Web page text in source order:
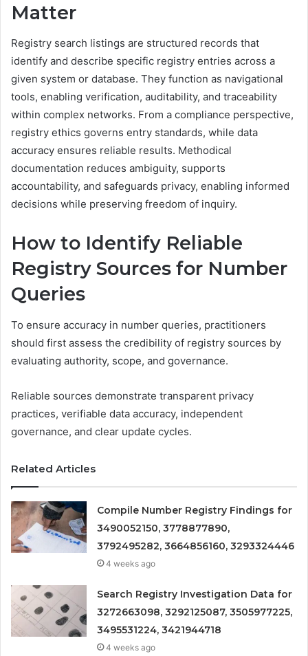
Matter
Registry search listings are structured records that
identify and describe specific registry entries across a
given system or database. They function as navigational
tools, enabling verification, auditability, and traceability
within complex networks. From a compliance perspective,
registry ethics governs entry standards, while data
accuracy ensures reliable results. Methodical
documentation reduces ambiguity, supports
accountability, and safeguards privacy, enabling informed
decisions while preserving freedom of inquiry.
How to Identify Reliable
Registry Sources for Number
Queries
To ensure accuracy in number queries, practitioners
should first assess the credibility of registry sources by
evaluating authority, scope, and governance.
Reliable sources demonstrate transparent privacy
practices, verifiable data accuracy, independent
governance, and clear update cycles.
Related Articles
Compile Number Registry Findings for
3490052150, 3778877890,
3792495282, 3664856160, 3293324446
4 weeks ago
Search Registry Investigation Data for
3272663098, 3292125087, 3505977225,
3495531224, 3421944718
4 weeks ago